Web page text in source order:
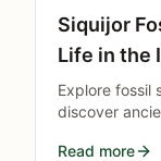
Siquijor
Life in the
Explore fossil
discover
Read more